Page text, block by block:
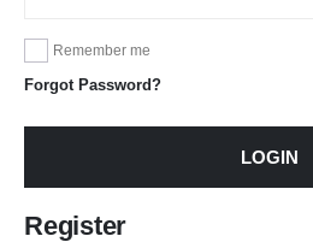
Remember me
Forgot Password?
LOGIN
Register